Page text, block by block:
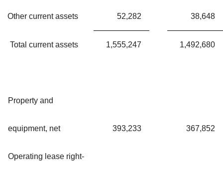
Other current assets 52,282 38,648
Total current assets 1,555,247 1,492,680
Property and
equipment, net 393,233 367,852
Operating lease right-